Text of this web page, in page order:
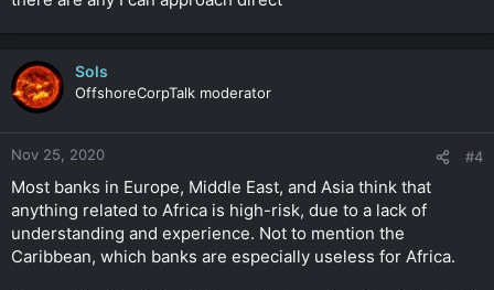
Sols
OffshoreCorpTalk moderator
Nov 25, 2020 #4
Most banks in Europe, Middle East, and Asia think that
anything related to Africa is high-risk, due to a lack of
understanding and experience. Not to mention the
Caribbean, which banks are especially useless for Africa.